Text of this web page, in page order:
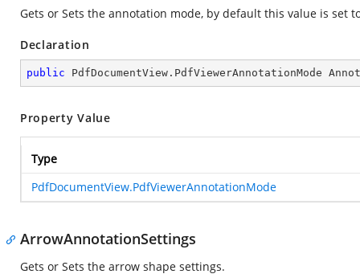
Gets or Sets the annotation mode, by default this value is set
Declaration
public PdfDocumentView.PdfViewerAnnotationMode
Property Value
Type
PdfDocumentView.PdfViewerAnnotationMode
ArrowAnnotationSettings
Gets or Sets the arrow shape settings.